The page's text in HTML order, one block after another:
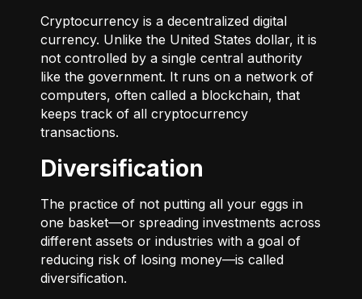
Cryptocurrency is a decentralized digital
currency. Unlike the United States dollar, it is
not controlled by a single central authority
like the government. It runs on a network of
computers, often called a blockchain, that
keeps track of all cryptocurrency
transactions.
Diversification
The practice of not putting all your eggs in
one basket—or spreading investments across
different assets or industries with a goal of
reducing risk of losing money—is called
diversification.